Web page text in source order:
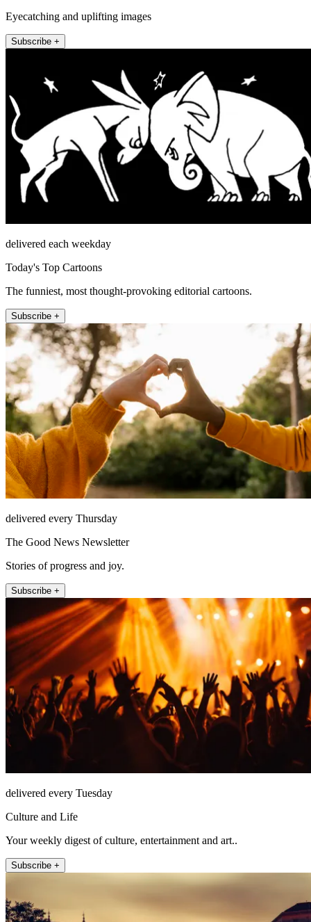
Eyecatching and uplifting images
Subscribe +
delivered each weekday
Today's Top Cartoons
The funniest, most thought-provoking editorial cartoons.
Subscribe +
delivered every Thursday
The Good News Newsletter
Stories of progress and joy.
Subscribe +
delivered every Tuesday
Culture and Life
Your weekly digest of culture, entertainment and art..
Subscribe +